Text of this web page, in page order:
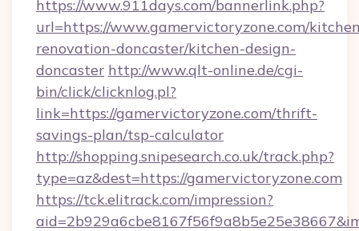
https://www.911days.com/bannerlink.php?
url=https://www.gamervictoryzone.com/
renovation-doncaster/kitchen-design-
doncaster http://www.qlt-online.de/cgi-
bin/click/clicknlog.pl?
link=https://gamervictoryzone.com/thrift-
savings-plan/tsp-calculator
http://shopping.snipesearch.co.uk/track.php?
type=az&dest=https://gamervictoryzone.com
https://tck.elitrack.com/impression?